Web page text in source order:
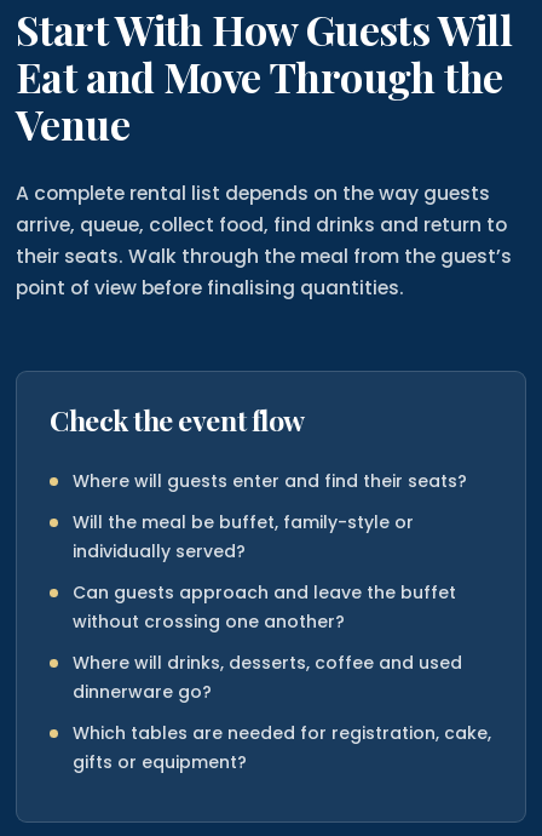
Start With How Guests Will
Eat and Move Through the
Venue
A complete rental list depends on the way guests
arrive, queue, collect food, find drinks and return to
their seats. Walk through the meal from the guest’s
point of view before finalising quantities.
Check the event flow
Where will guests enter and find their seats?
Will the meal be buffet, family-style or
individually served?
Can guests approach and leave the buffet
without crossing one another?
Where will drinks, desserts, coffee and used
dinnerware go?
Which tables are needed for registration, cake,
gifts or equipment?